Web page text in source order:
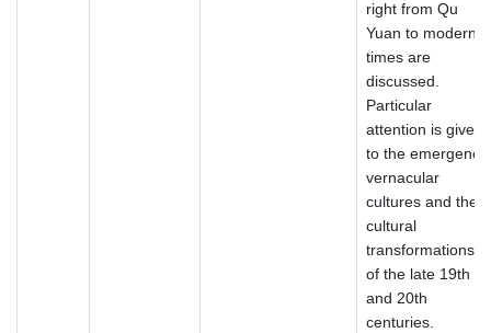
right from Qu
Yuan to modern
times are
discussed.
Particular
attention is given
to the emergence
vernacular
cultures and the
cultural
transformations
of the late 19th
and 20th
centuries.